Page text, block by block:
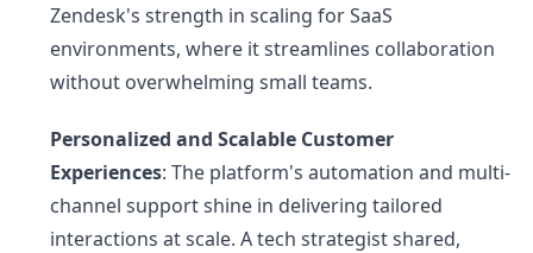
Zendesk's strength in scaling for SaaS
environments, where it streamlines collaboration
without overwhelming small teams.
Personalized and Scalable Customer
Experiences: The platform's automation and multi-
channel support shine in delivering tailored
interactions at scale. A tech strategist shared,